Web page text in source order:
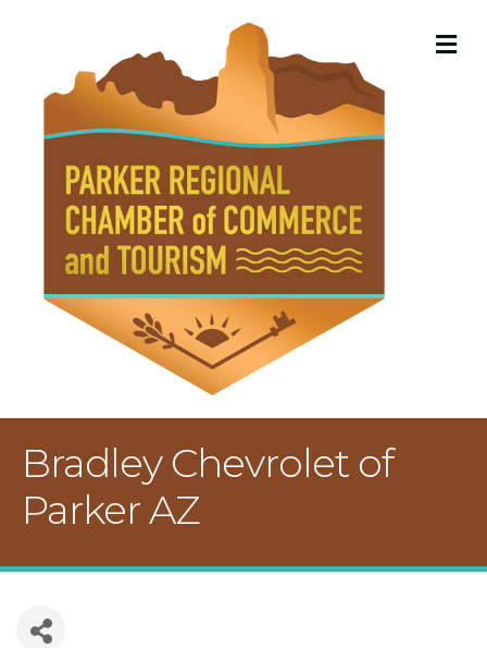
Bradley Chevrolet of
Parker AZ